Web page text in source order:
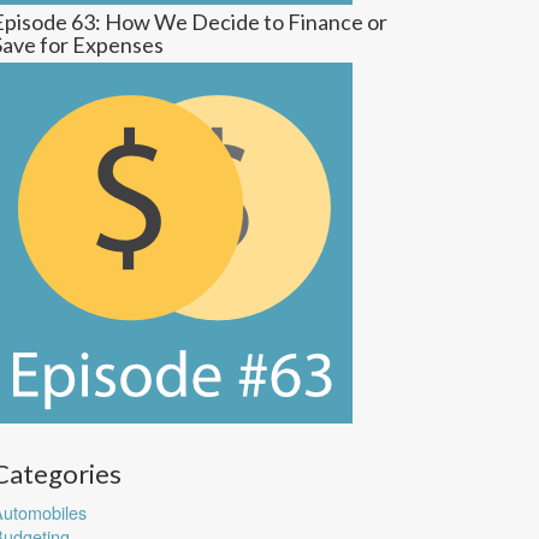
63: How We Decide to Finance or
for Expenses